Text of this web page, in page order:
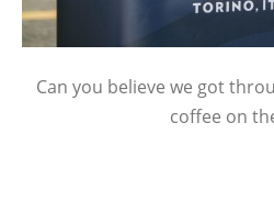
Can you believe we got
coffee on